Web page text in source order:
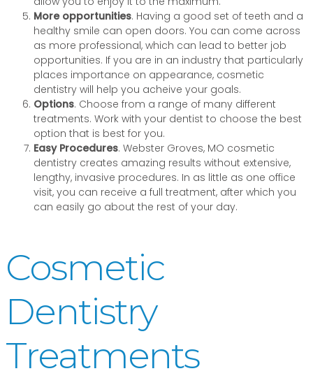
More opportunities. Having a good set of teeth and a
healthy smile can open doors. You can come across
as more professional, which can lead to better job
opportunities. If you are in an industry that particularly
places importance on appearance, cosmetic
dentistry will help you acheive your goals.
Options. Choose from a range of many different
treatments. Work with your dentist to choose the best
option that is best for you.
Easy Procedures. Webster Groves, MO cosmetic
dentistry creates amazing results without extensive,
lengthy, invasive procedures. In as little as one office
visit, you can receive a full treatment, after which you
can easily go about the rest of your day.
Cosmetic
Dentistry
Treatments